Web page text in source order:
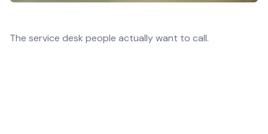
The service desk people actually want to call.